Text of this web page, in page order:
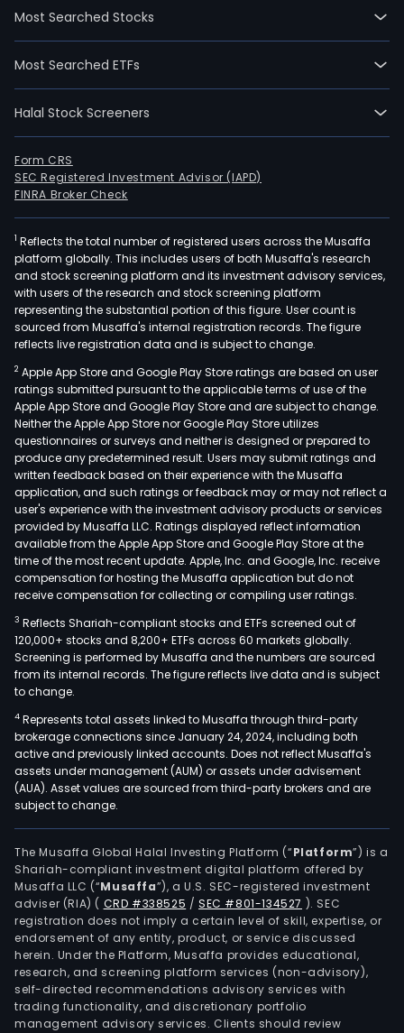
Most Searched Stocks
Most Searched ETFs
Halal Stock Screeners
Form CRS
SEC Registered Investment Advisor (IAPD)
FINRA Broker Check
1 Reflects the total number of registered users across the Musaffa
platform globally. This includes users of both Musaffa's research
and stock screening platform and its investment advisory services,
with users of the research and stock screening platform
representing the substantial portion of this figure. User count is
sourced from Musaffa's internal registration records. The figure
reflects live registration data and is subject to change.
2 Apple App Store and Google Play Store ratings are based on user
ratings submitted pursuant to the applicable terms of use of the
Apple App Store and Google Play Store and are subject to change.
Neither the Apple App Store nor Google Play Store utilizes
questionnaires or surveys and neither is designed or prepared to
produce any predetermined result. Users may submit ratings and
written feedback based on their experience with the Musaffa
application, and such ratings or feedback may or may not reflect a
user's experience with the investment advisory products or services
provided by Musaffa LLC. Ratings displayed reflect information
available from the Apple App Store and Google Play Store at the
time of the most recent update. Apple, Inc. and Google, Inc. receive
compensation for hosting the Musaffa application but do not
receive compensation for collecting or compiling user ratings.
3 Reflects Shariah-compliant stocks and ETFs screened out of
120,000+ stocks and 8,200+ ETFs across 60 markets globally.
Screening is performed by Musaffa and the numbers are sourced
from its internal records. The figure reflects live data and is subject
to change.
4 Represents total assets linked to Musaffa through third-party
brokerage connections since January 24, 2024, including both
active and previously linked accounts. Does not reflect Musaffa's
assets under management (AUM) or assets under advisement
(AUA). Asset values are sourced from third-party brokers and are
subject to change.
The Musaffa Global Halal Investing Platform (“Platform”) is a
Shariah-compliant investment digital platform offered by
Musaffa LLC (“Musaffa”), a U.S. SEC-registered investment
adviser (RIA) ( CRD #338525 /SEC #801-134527 ). SEC
registration does not imply a certain level of skill, expertise, or
endorsement of any entity, product, or service discussed
herein. Under the Platform, Musaffa provides educational,
research, and screening platform services (non-advisory),
self-directed recommendations advisory services with
trading functionality, and discretionary portfolio
management advisory services. Clients should review